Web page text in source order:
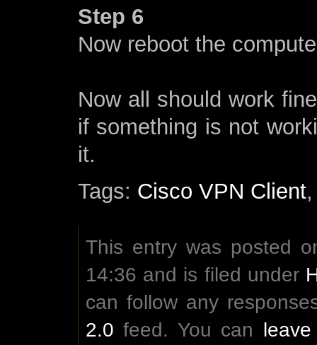
Step 6
Now reboot the
Now all should work
if something is not
it.
Tags: Cisco VPN Client
This entry was posted
14:36 and is filed under
can follow any
2.0 feed. You can